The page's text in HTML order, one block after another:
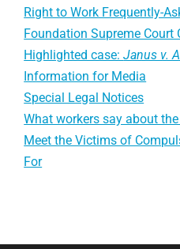
Right to Work Frequently-
Foundation Supreme Court
Highlighted case:Janus v.
Information for Media
Special Legal Notices
What workers say about
Meet the Victims of
For